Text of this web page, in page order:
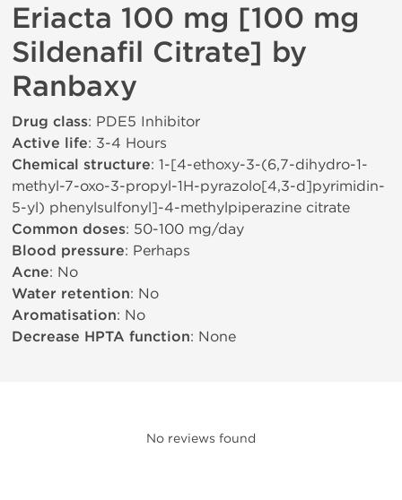
Eriacta 100 mg [100 mg
Sildenafil Citrate] by
Ranbaxy
Drug class: PDE5 Inhibitor
Active life: 3-4 Hours
Chemical structure: 1-[4-ethoxy-3-(6,7-dihydro-1-
methyl-7-oxo-3-propyl-1H-pyrazolo[4,3-d]pyrimidin-
5-yl) phenylsulfonyl]-4-methylpiperazine citrate
Common doses: 50-100 mg/day
Blood pressure: Perhaps
Acne: No
Water retention: No
Aromatisation: No
Decrease HPTA function: None
No reviews found